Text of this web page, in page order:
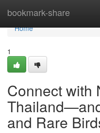
bookmark-share
Home
Home
1
Connect with
and Rare